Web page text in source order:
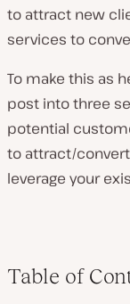
to attract new
services to
To make this as
post into three
potential
to attract/
leverage your
Table of